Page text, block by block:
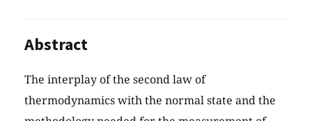
Abstract
The interplay of the second law of
thermodynamics with the normal state and the